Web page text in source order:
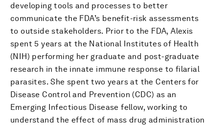
developing tools and processes to better
communicate the FDA’s benefit-risk assessments
to outside stakeholders. Prior to the FDA, Alexis
spent 5 years at the National Institutes of Health
(NIH) performing her graduate and post-graduate
research in the innate immune response to filarial
parasites. She spent two years at the Centers for
Disease Control and Prevention (CDC) as an
Emerging Infectious Disease fellow, working to
understand the effect of mass drug administration